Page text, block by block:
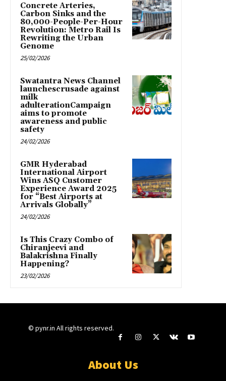
Concrete Arteries,
Carbon Sinks and the
80,000-People-Per-Hour
Revolution: Metro Rail Is
Rewriting the Urban
Genome
25/02/2026
Swatantra News Channel
launchescrusade against
milk
adulterationCampaign
aims to promote
awareness and public
safety
24/02/2026
GMR Hyderabad
International Airport
Wins ASQ Customer
Experience Award 2025
for “Best Airports at
Arrivals Globally”
24/02/2026
Is This Crazy Combo of
Chiranjeevi and
Balakrishna Finally
Happening?
23/02/2026
© pynr.in All rights reserved.
About Us